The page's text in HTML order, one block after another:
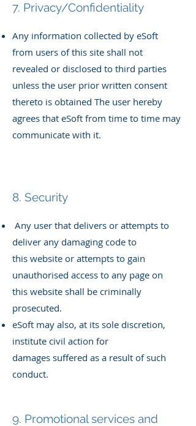
7. Privacy/Confidentiality
Any information collected by eSoft
from users of this site shall not
revealed or disclosed to third parties
unless the user prior written consent
thereto is obtained The user hereby
agrees that eSoft from time to time may
communicate with it.
8. Security
Any user that delivers or attempts to
deliver any damaging code to
this website or attempts to gain
unauthorised access to any page on
this website shall be criminally
prosecuted.
eSoft may also, at its sole discretion,
institute civil action for
damages suffered as a result of such
conduct.
9. Promotional services and